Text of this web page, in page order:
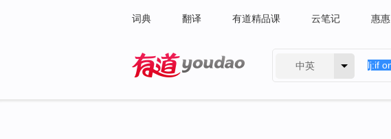
词典 翻译 有道精品课 云笔记 惠惠
中英